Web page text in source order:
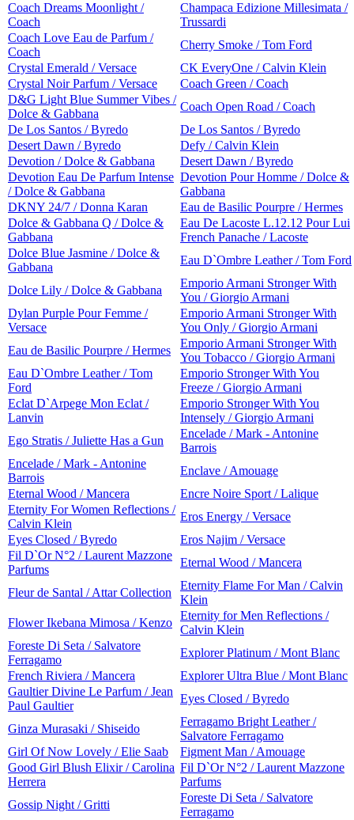
Coach Dreams Moonlight /
Coach
Champaca Edizione Millesimata /
Trussardi
Coach Love Eau de Parfum /
Coach
Cherry Smoke / Tom Ford
Crystal Emerald / Versace
CK EveryOne / Calvin Klein
Crystal Noir Parfum / Versace
Coach Green / Coach
D&G Light Blue Summer Vibes /
Dolce & Gabbana
Coach Open Road / Coach
De Los Santos / Byredo
De Los Santos / Byredo
Desert Dawn / Byredo
Defy / Calvin Klein
Devotion / Dolce & Gabbana
Desert Dawn / Byredo
Devotion Eau De Parfum Intense
/ Dolce & Gabbana
Devotion Pour Homme / Dolce &
Gabbana
DKNY 24/7 / Donna Karan
Eau de Basilic Pourpre / Hermes
Dolce & Gabbana Q / Dolce &
Gabbana
Eau De Lacoste L.12.12 Pour Lui
French Panache / Lacoste
Dolce Blue Jasmine / Dolce &
Gabbana
Eau D`Ombre Leather / Tom Ford
Dolce Lily / Dolce & Gabbana
Emporio Armani Stronger With
You / Giorgio Armani
Dylan Purple Pour Femme /
Versace
Emporio Armani Stronger With
You Only / Giorgio Armani
Eau de Basilic Pourpre / Hermes
Emporio Armani Stronger With
You Tobacco / Giorgio Armani
Eau D`Ombre Leather / Tom
Ford
Emporio Stronger With You
Freeze / Giorgio Armani
Eclat D`Arpege Mon Eclat /
Lanvin
Emporio Stronger With You
Intensely / Giorgio Armani
Ego Stratis / Juliette Has a Gun
Encelade / Mark - Antonine
Barrois
Encelade / Mark - Antonine
Barrois
Enclave / Amouage
Eternal Wood / Mancera
Encre Noire Sport / Lalique
Eternity For Women Reflections /
Calvin Klein
Eros Energy / Versace
Eyes Closed / Byredo
Eros Najim / Versace
Fil D`Or N°2 / Laurent Mazzone
Parfums
Eternal Wood / Mancera
Fleur de Santal / Attar Collection
Eternity Flame For Man / Calvin
Klein
Flower Ikebana Mimosa / Kenzo
Eternity for Men Reflections /
Calvin Klein
Foreste Di Seta / Salvatore
Ferragamo
Explorer Platinum / Mont Blanc
French Riviera / Mancera
Explorer Ultra Blue / Mont Blanc
Gaultier Divine Le Parfum / Jean
Paul Gaultier
Eyes Closed / Byredo
Ginza Murasaki / Shiseido
Ferragamo Bright Leather /
Salvatore Ferragamo
Girl Of Now Lovely / Elie Saab
Figment Man / Amouage
Good Girl Blush Elixir / Carolina
Herrera
Fil D`Or N°2 / Laurent Mazzone
Parfums
Gossip Night / Gritti
Foreste Di Seta / Salvatore
Ferragamo